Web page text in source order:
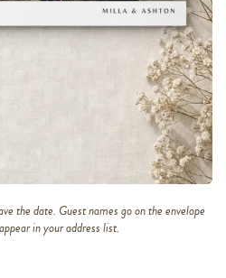
the date. Guest names go on the envelope
in your address list.